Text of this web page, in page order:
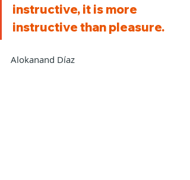
instructive, it is more
instructive than pleasure.
Alokanand Díaz